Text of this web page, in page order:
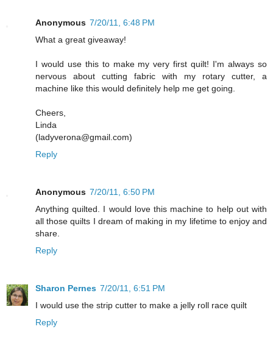
Anonymous 7/20/11, 6:48 PM
What a great giveaway!
I would use this to make my very first quilt! I'm always so
nervous about cutting fabric with my rotary cutter, a
machine like this would definitely help me get going.
Cheers,
Linda
(ladyverona@gmail.com)
Reply
Anonymous 7/20/11, 6:50 PM
Anything quilted. I would love this machine to help out with
all those quilts I dream of making in my lifetime to enjoy and
share.
Reply
Sharon Pernes 7/20/11, 6:51 PM
I would use the strip cutter to make a jelly roll race quilt
Reply